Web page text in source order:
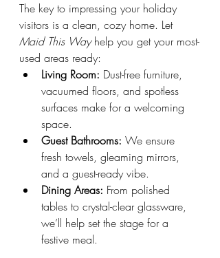
The key to impressing your holiday
visitors is a clean, cozy home. Let
Maid This Way help you get your most-
used areas ready:
Living Room: Dust-free furniture,
vacuumed floors, and spotless
surfaces make for a welcoming
space.
Guest Bathrooms: We ensure
fresh towels, gleaming mirrors,
and a guest-ready vibe.
Dining Areas: From polished
tables to crystal-clear glassware,
we’ll help set the stage for a
festive meal.